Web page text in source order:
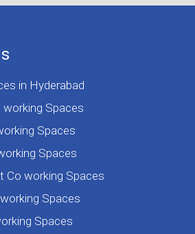
in Hyderabad
working Spaces
Spaces
Spaces
Co working Spaces
Spaces
Spaces